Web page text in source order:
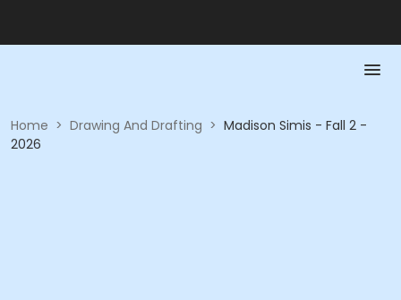
Home > Drawing And Drafting > Madison Simis - Fall 2 -
2026